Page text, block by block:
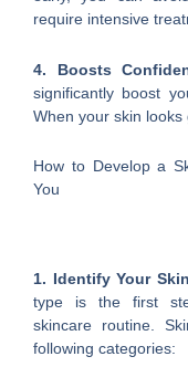
require intensive
4. Boosts
significantly boost
When your skin looks
How to Develop a
You
1. Identify Your
type is the first
skincare routine.
following categories: